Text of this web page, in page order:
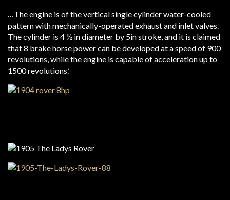
…The engine is of the vertical single cylinder water-cooled
pattern with mechanically-operated exhaust and inlet valves.
The cylinder is 4 ½ in diameter by 5in stroke, and it is claimed
that 8 brake horse power can be developed at a speed of 900
revolutions, while the engine is capable of acceleration up to
1500 revolutions.’